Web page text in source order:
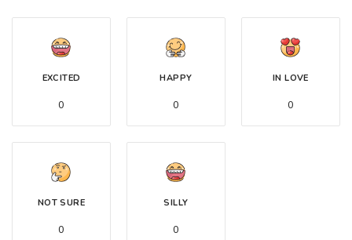
EXCITED
0
HAPPY
0
IN LOVE
0
NOT SURE
0
SILLY
0